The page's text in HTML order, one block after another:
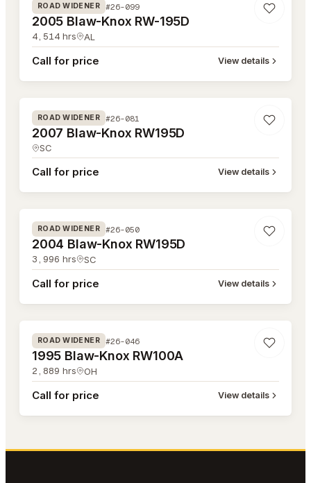
ROAD WIDENER #26-099
2005 Blaw-Knox RW-195D
4,514 hrs AL
Call for price View details
#26-081
ROAD WIDENER #26-081
2007 Blaw-Knox RW195D
SC
Call for price View details
#26-050
ROAD WIDENER #26-050
2004 Blaw-Knox RW195D
3,996 hrs SC
Call for price View details
#26-046
ROAD WIDENER #26-046
1995 Blaw-Knox RW100A
2,889 hrs OH
Call for price View details